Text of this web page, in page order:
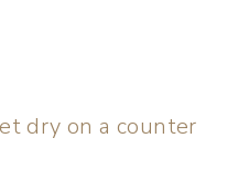
dry on a counter